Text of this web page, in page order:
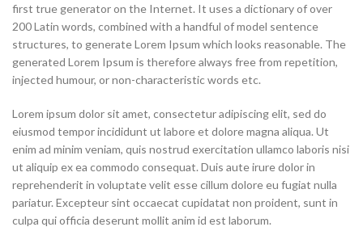
first true generator on the Internet. It uses a dictionary of over
200 Latin words, combined with a handful of model sentence
structures, to generate Lorem Ipsum which looks reasonable. The
generated Lorem Ipsum is therefore always free from repetition,
injected humour, or non-characteristic words etc.
Lorem ipsum dolor sit amet, consectetur adipiscing elit, sed do
eiusmod tempor incididunt ut labore et dolore magna aliqua. Ut
enim ad minim veniam, quis nostrud exercitation ullamco laboris nisi
ut aliquip ex ea commodo consequat. Duis aute irure dolor in
reprehenderit in voluptate velit esse cillum dolore eu fugiat nulla
pariatur. Excepteur sint occaecat cupidatat non proident, sunt in
culpa qui officia deserunt mollit anim id est laborum.